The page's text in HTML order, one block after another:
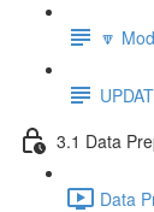
🔽
3.1 Data
Data